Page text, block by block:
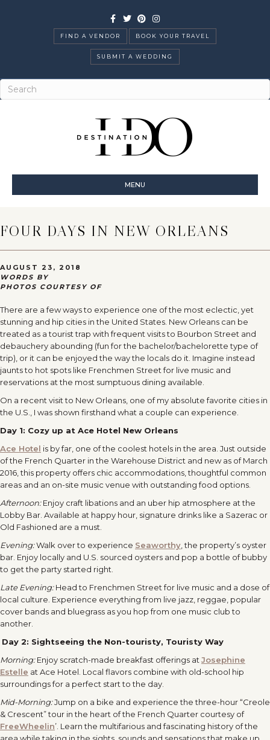
Facebook
TwitterPinterestInstagram
FIND A VENDOR BOOK YOUR TRAVEL
SUBMIT A WEDDING
MENU
FOUR DAYS IN NEW ORLEANS
AUGUST 23, 2018
WORDS BY
PHOTOS COURTESY OF
There are a few ways to experience one of the most eclectic, yet
stunning and hip cities in the United States. New Orleans can be
treated as a tourist trap with frequent visits to Bourbon Street and
debauchery abounding (fun for the bachelor/bachelorette type of
trip), or it can be enjoyed the way the locals do it. Imagine instead
jaunts to hot spots like Frenchmen Street for live music and
reservations at the most sumptuous dining available.
On a recent visit to New Orleans, one of my absolute favorite cities in
the U.S., I was shown firsthand what a couple can experience.
Day 1: Cozy up at Ace Hotel New Orleans
Ace Hotel is by far, one of the coolest hotels in the area. Just outside
of the French Quarter in the Warehouse District and new as of March
2016, this property offers chic accommodations, thoughtful common
areas and an on-site music venue with outstanding food options.
Afternoon:Enjoy craft libations and an uber hip atmosphere at the
Lobby Bar. Available at happy hour, signature drinks like a Sazerac or
Old Fashioned are a must.
Evening:Walk over to experience Seaworthy , the property’s oyster
bar. Enjoy locally and U.S. sourced oysters and pop a bottle of bubby
to get the party started right.
Late Evening:Head to Frenchmen Street for live music and a dose of
local culture. Experience everything from live jazz, reggae, popular
cover bands and bluegrass as you hop from one music club to
another.
Day 2: Sightseeing the Non-touristy, Touristy Way
Morning:Enjoy scratch-made breakfast offerings at Josephine
Estelle at Ace Hotel. Local flavors combine with old-school hip
surroundings for a perfect start to the day.
Mid-Morning:Jump on a bike and experience the three-hour “Creole
& Crescent” tour in the heart of the French Quarter courtesy of
FreeWheelin’. Learn the multifarious and fascinating history of the
area while taking in the sights, sounds and sensations that make up